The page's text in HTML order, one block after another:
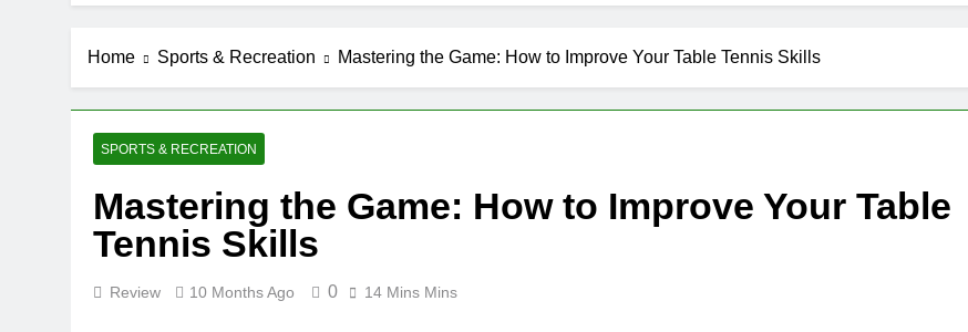
10 Months Ago
10 Months Ago
How Long Does a Ping Pong Paddle Last?
Finding the Perfect Fit: How to Choose the Right Tennis Racket for You
Home Sports & Recreation Mastering the Game: How to Improve Your Table Tennis Skills
SPORTS & RECREATION
Mastering the Game: How to Improve Your Table
Tennis Skills
Review 10 Months Ago 0 14 Mins Mins